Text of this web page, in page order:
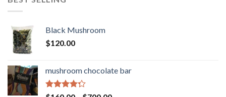
Black Mushroom
$120.00
mushroom chocolate bar